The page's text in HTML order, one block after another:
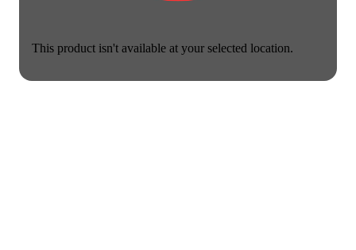
This product isn't available at your selected location.